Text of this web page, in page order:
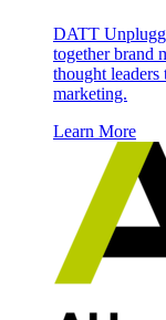
DATT
together brand
thought leaders
marketing.
Learn More